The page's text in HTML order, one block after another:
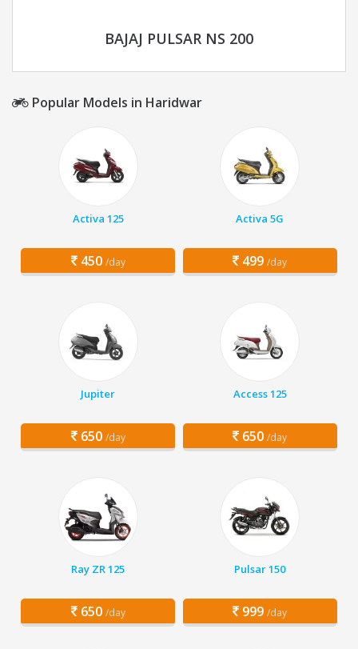
BAJAJ PULSAR NS 200
Popular Models in Haridwar
Activa 125
450 /day
Activa 5G
499 /day
Jupiter
650 /day
Access 125
650 /day
Ray ZR 125
650 /day
Pulsar 150
999 /day